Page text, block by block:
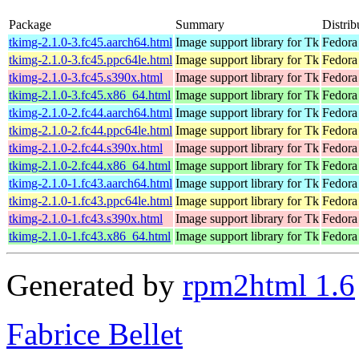
Package Summary
tkimg-2.1.0-3.fc45.aarch64.html Image support library for Tk
tkimg-2.1.0-3.fc45.ppc64le.html Image support library for Tk
tkimg-2.1.0-3.fc45.s390x.html
Image support library for Tk
tkimg-2.1.0-3.fc45.x86_64.html Image support library for Tk
tkimg-2.1.0-2.fc44.aarch64.html Image support library for Tk
tkimg-2.1.0-2.fc44.ppc64le.html Image support library for Tk
tkimg-2.1.0-2.fc44.s390x.html
Image support library for Tk
tkimg-2.1.0-2.fc44.x86_64.html Image support library for Tk
tkimg-2.1.0-1.fc43.aarch64.html Image support library for Tk
tkimg-2.1.0-1.fc43.ppc64le.html Image support library for Tk
tkimg-2.1.0-1.fc43.s390x.html
Image support library for Tk
tkimg-2.1.0-1.fc43.x86_64.html Image support library for Tk
Generated by rpm2html 1.6
Fabrice Bellet